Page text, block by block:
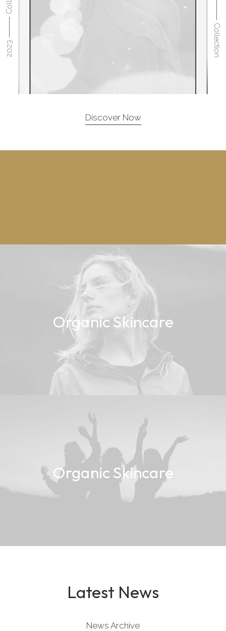
2023 ⸻ Collection 2023 ⸻ Collection
Discover Now
Organic Skincare
Organic Skincare
Latest News
News Archive